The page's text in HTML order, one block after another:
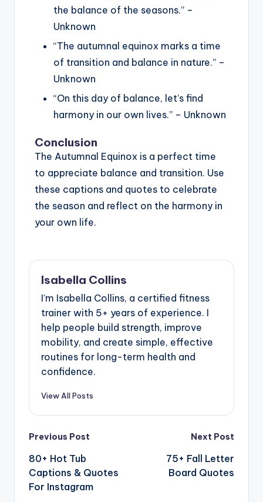
the balance of the seasons.” –
Unknown
“The autumnal equinox marks a time
of transition and balance in nature.” –
Unknown
“On this day of balance, let’s find
harmony in our own lives.” – Unknown
Conclusion
The Autumnal Equinox is a perfect time
to appreciate balance and transition. Use
these captions and quotes to celebrate
the season and reflect on the harmony in
your own life.
Isabella Collins
I’m Isabella Collins, a certified fitness
trainer with 5+ years of experience. I
help people build strength, improve
mobility, and create simple, effective
routines for long-term health and
confidence.
View All Posts
Previous Post
80+ Hot Tub
Captions & Quotes
For Instagram
Next Post
75+ Fall Letter
Board Quotes